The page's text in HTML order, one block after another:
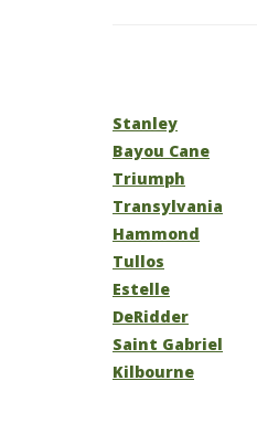
Stanley
Bayou Cane
Triumph
Transylvania
Hammond
Tullos
Estelle
DeRidder
Saint Gabriel
Kilbourne